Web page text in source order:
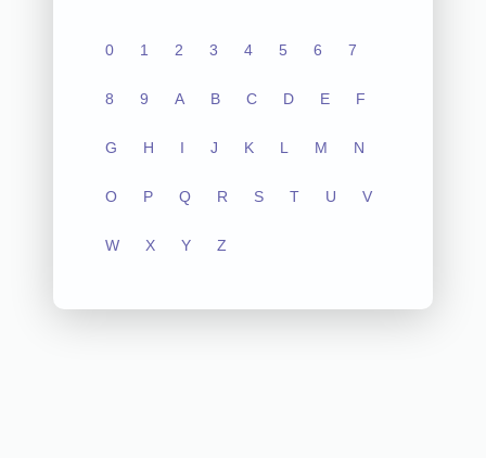
0 1 2 3 4 5 6 7
8 9 A B C D E F
G H I J K L M N
O P Q R S T U V
W X Y Z